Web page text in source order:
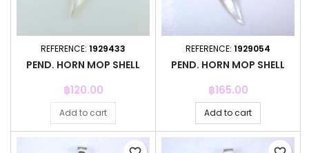
REFERENCE: 1929433
PEND. HORN MOP SHELL
Price
฿120.00
Add to cart
REFERENCE: 1929054
PEND. HORN MOP SHELL
Price
฿165.00
Add to cart